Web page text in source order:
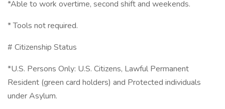
*Able to work overtime, second shift and weekends.
* Tools not required.
# Citizenship Status
*U.S. Persons Only: U.S. Citizens, Lawful Permanent
Resident (green card holders) and Protected individuals
under Asylum.